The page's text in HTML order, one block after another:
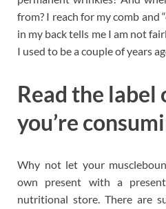
from? I reach for my comb and
in my back tells me I am not
I used to be a couple of years
Read the label
you’re
Why not let your
own present with a
nutritional store. There are